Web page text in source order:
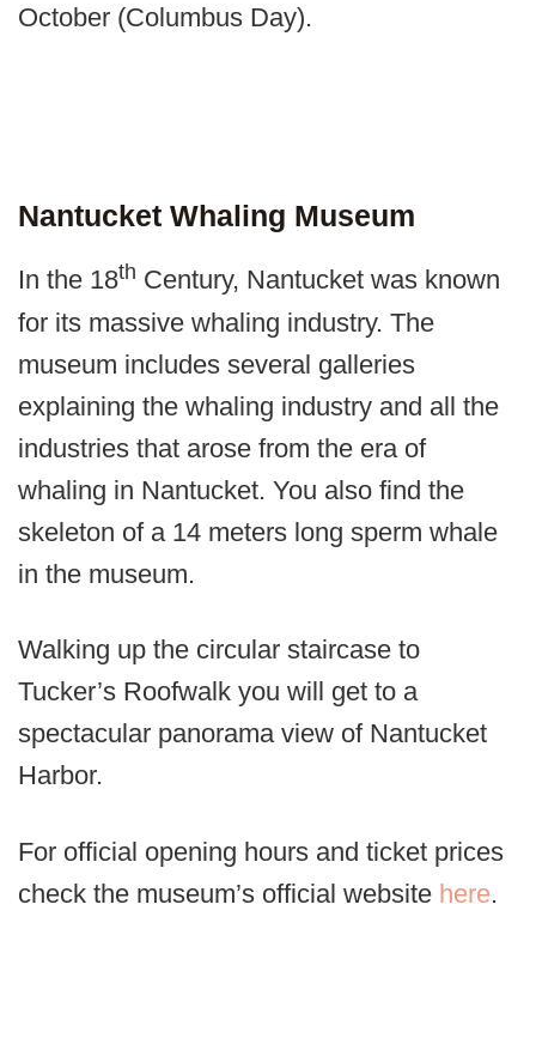
October (Columbus Day).
Nantucket Whaling Museum
In the 18th Century, Nantucket was known
for its massive whaling industry. The
museum includes several galleries
explaining the whaling industry and all the
industries that arose from the era of
whaling in Nantucket. You also find the
skeleton of a 14 meters long sperm whale
in the museum.
Walking up the circular staircase to
Tucker’s Roofwalk you will get to a
spectacular panorama view of Nantucket
Harbor.
For official opening hours and ticket prices
check the museum’s official website here.